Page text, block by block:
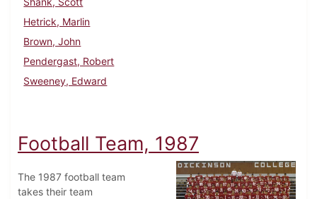
Hetrick, Marlin
Brown, John
Pendergast, Robert
Sweeney, Edward
Football Team, 1987
The 1987 football team
takes their team